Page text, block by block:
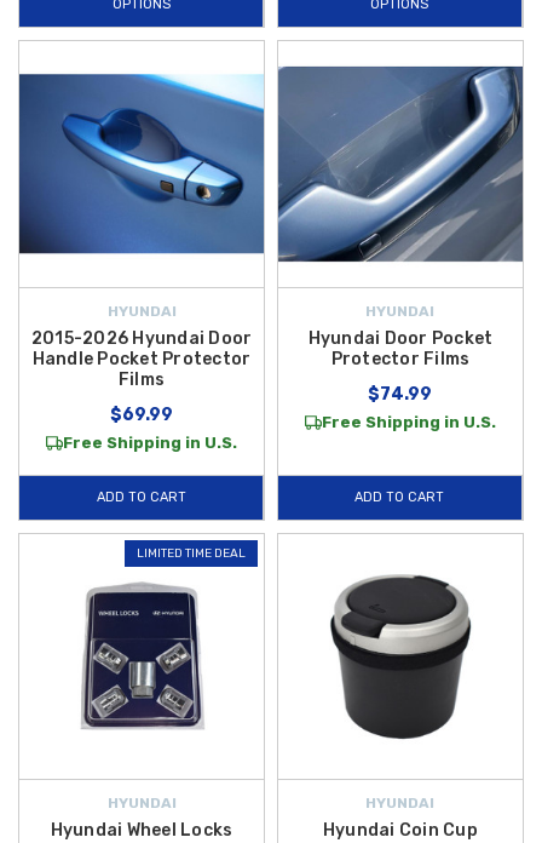
OPTIONS OPTIONS
HYUNDAI
2015-2026 Hyundai Door
Handle Pocket Protector
Films
$69.99
Free Shipping in U.S.
ADD TO CART
HYUNDAI
Hyundai Door Pocket
Protector Films
$74.99
Free Shipping in U.S.
ADD TO CART
LIMITED TIME DEAL
HYUNDAI
Hyundai Wheel Locks
HYUNDAI
Hyundai Coin Cup